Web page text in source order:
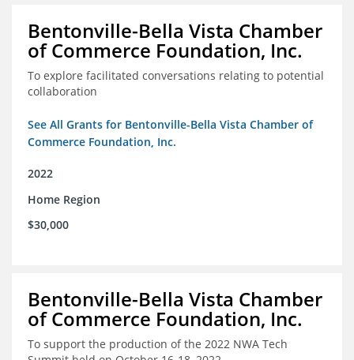
Bentonville-Bella Vista Chamber
of Commerce Foundation, Inc.
To explore facilitated conversations relating to potential
collaboration
See All Grants for Bentonville-Bella Vista Chamber of
Commerce Foundation, Inc.
2022
Home Region
$30,000
Bentonville-Bella Vista Chamber
of Commerce Foundation, Inc.
To support the production of the 2022 NWA Tech